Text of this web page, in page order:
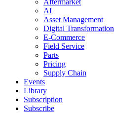
Aftermarket
AI
Asset Management
Digital Transformation
E-Commerce
Field Service
Parts
Pricing
Supply Chain
Events
Library
Subscription
Subscribe